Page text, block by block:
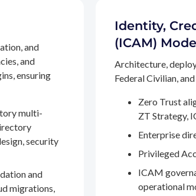
and
and
ensuring
multi-
security
and
migrations,
Identity,
(ICAM)
Architecture,
Federal Civilian,
Zero Trust
ZT Strategy,
Enterprise
Privileged
ICAM
operational